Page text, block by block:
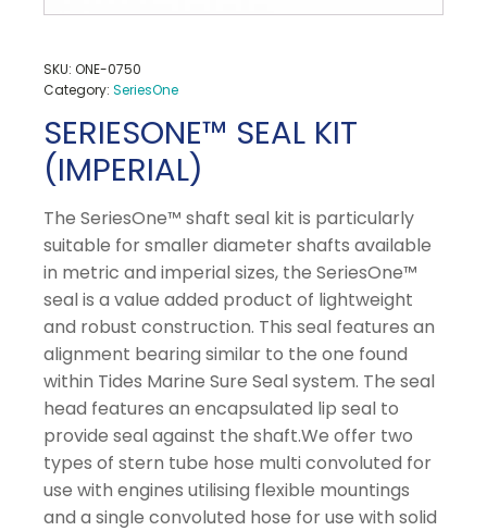
SKU: ONE-0750
Category: SeriesOne
SERIESONE™ SEAL KIT
(IMPERIAL)
The SeriesOne™ shaft seal kit is particularly
suitable for smaller diameter shafts available
in metric and imperial sizes, the SeriesOne™
seal is a value added product of lightweight
and robust construction. This seal features an
alignment bearing similar to the one found
within Tides Marine Sure Seal system. The seal
head features an encapsulated lip seal to
provide seal against the shaft.We offer two
types of stern tube hose multi convoluted for
use with engines utilising flexible mountings
and a single convoluted hose for use with solid